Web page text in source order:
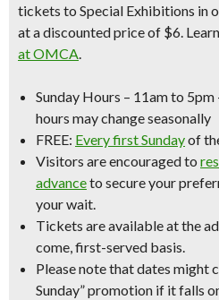
tickets to Special Exhibitions in
at a discounted price of $6.
at OMCA.
Sunday Hours – 11am to 5pm
hours may change seasonally
FREE: Every first Sundayof
Visitors are encouraged to
advanceto secure your
your wait.
Tickets are available at the
come, first-served basis.
Please note that dates might
Sunday” promotion if it falls